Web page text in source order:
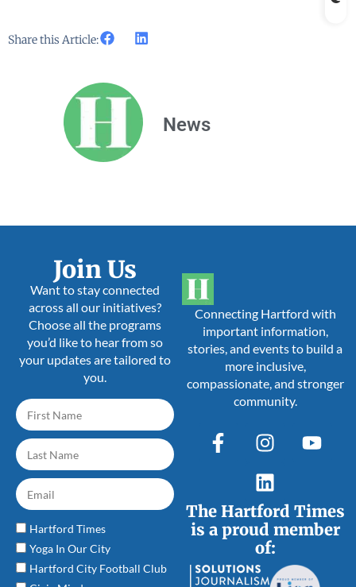
Share this Article:
News
Connecting Hartford with
important information,
stories, and events to build a
more inclusive,
compassionate, and stronger
community.
The Hartford Times
is a proud member
of:
Join Us
Want to stay connected
across all our initiatives?
Choose all the programs
you’d like to hear from so
your updates are tailored to
you.
Hartford Times
Yoga In Our City
Hartford City Football Club